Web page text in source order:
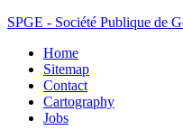
SPGE - Société Publique de
Home
Sitemap
Contact
Cartography
Jobs